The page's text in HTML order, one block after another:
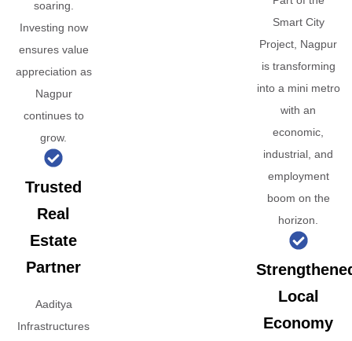
soaring.
Investing now
ensures value
appreciation as
Nagpur
continues to
grow.
Trusted
Real
Estate
Partner
Aaditya
Infrastructures
Smart City
Project, Nagpur
is transforming
into a mini metro
with an
economic,
industrial, and
employment
boom on the
horizon.
Local
Economy